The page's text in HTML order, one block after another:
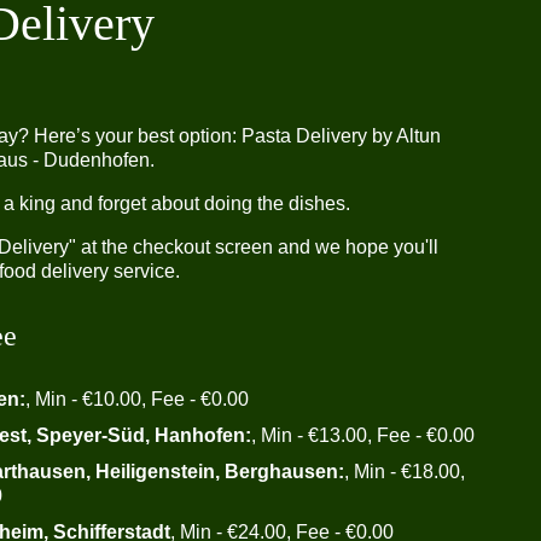
Here’s your best option: Pasta Delivery by Altun
- Dudenhofen.
king and forget about doing the dishes.
at the checkout screen and we hope you'll
delivery service.
, Min - €10.00, Fee - €0.00
Speyer-Süd, Hanhofen:, Min - €13.00, Fee - €0.00
Heiligenstein, Berghausen:, Min - €18.00,
Schifferstadt, Min - €24.00, Fee - €0.00